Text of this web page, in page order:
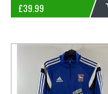
£39.99